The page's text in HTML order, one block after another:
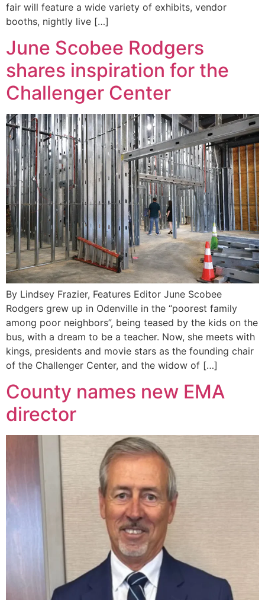
fair will feature a wide variety of exhibits, vendor
booths, nightly live […]
June Scobee Rodgers
shares inspiration for the
Challenger Center
By Lindsey Frazier, Features Editor June Scobee
Rodgers grew up in Odenville in the “poorest family
among poor neighbors”, being teased by the kids on the
bus, with a dream to be a teacher. Now, she meets with
kings, presidents and movie stars as the founding chair
of the Challenger Center, and the widow of […]
County names new EMA
director